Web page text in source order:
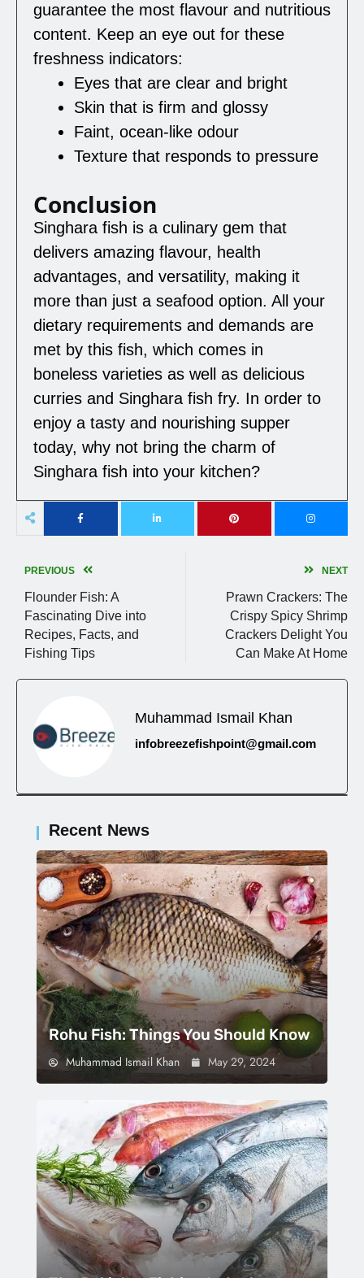
guarantee the most flavour and nutritious
content. Keep an eye out for these
freshness indicators:
Eyes that are clear and bright
Skin that is firm and glossy
Faint, ocean-like odour
Texture that responds to pressure
Conclusion
Singhara fish is a culinary gem that
delivers amazing flavour, health
advantages, and versatility, making it
more than just a seafood option. All your
dietary requirements and demands are
met by this fish, which comes in
boneless varieties as well as delicious
curries and Singhara fish fry. In order to
enjoy a tasty and nourishing supper
today, why not bring the charm of
Singhara fish into your kitchen?
PREVIOUS
Flounder Fish: A
Fascinating Dive into
Recipes, Facts, and
Fishing Tips
NEXT
Prawn Crackers: The
Crispy Spicy Shrimp
Crackers Delight You
Can Make At Home
Muhammad Ismail Khan
infobreezefishpoint@gmail.com
Recent News
Rohu Fish: Things You Should Know
Muhammad Ismail Khan May 29, 2024